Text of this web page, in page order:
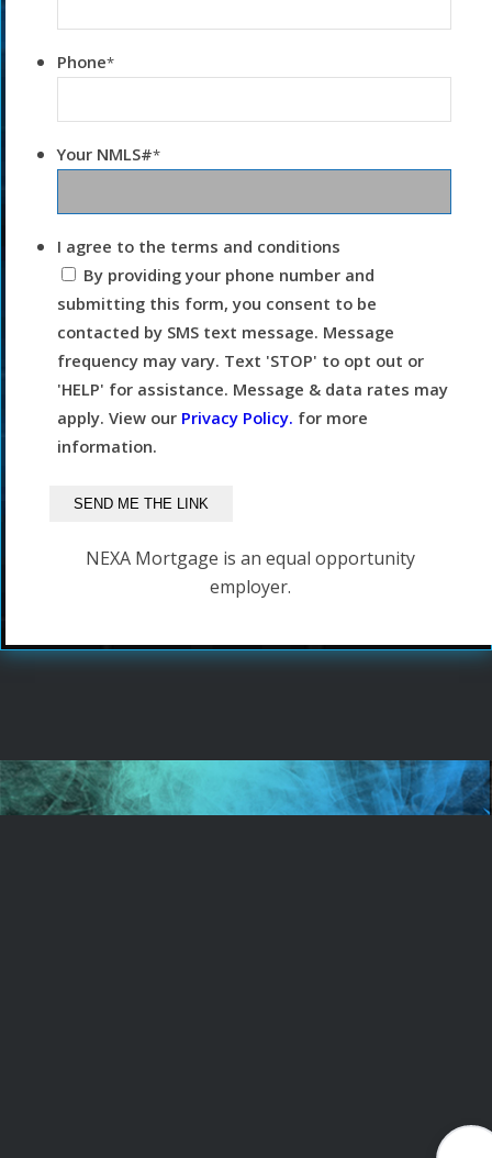
Phone*
Your NMLS#*
I agree to the terms and conditions
By providing your phone number and
submitting this form, you consent to be
contacted by SMS text message. Message
frequency may vary. Text 'STOP' to opt out or
'HELP' for assistance. Message & data rates may
apply. View our Privacy Policy. for more
information.
NEXA Mortgage is an equal opportunity
employer.